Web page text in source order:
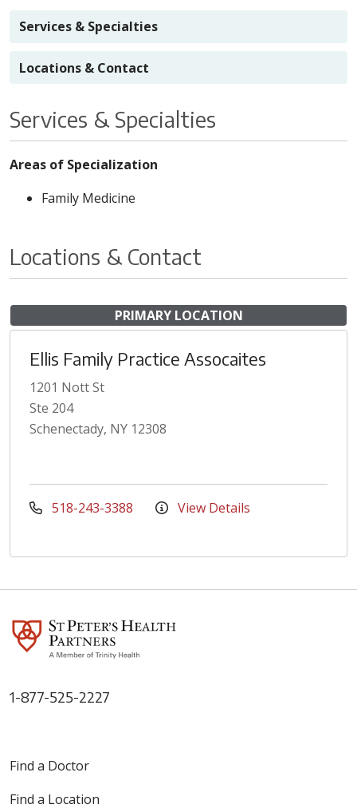
Services & Specialties
Locations & Contact
Services & Specialties
Areas of Specialization
Family Medicine
Locations & Contact
PRIMARY LOCATION
Ellis Family Practice Assocaites
1201 Nott St
Ste 204
Schenectady, NY 12308
518-243-3388 View Details
1-877-525-2227
Find a Doctor
Find a Location